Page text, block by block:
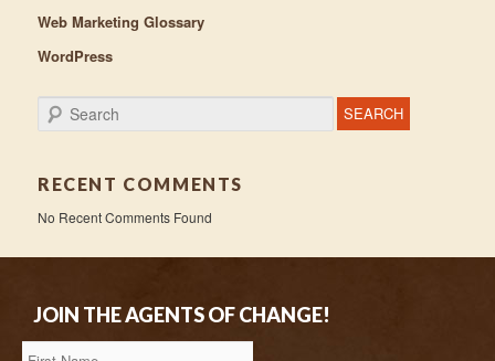
Web Marketing Glossary
WordPress
Search
RECENT COMMENTS
No Recent Comments Found
JOIN THE AGENTS OF CHANGE!